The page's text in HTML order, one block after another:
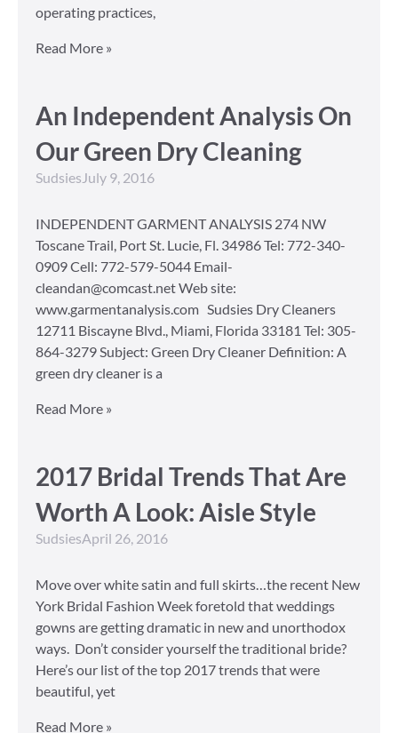
operating practices,
Read More »
An Independent Analysis On
Our Green Dry Cleaning
Sudsies July 9, 2016
INDEPENDENT GARMENT ANALYSIS 274 NW
Toscane Trail, Port St. Lucie, Fl. 34986 Tel: 772-340-
0909 Cell: 772-579-5044 Email-
cleandan@comcast.net Web site:
www.garmentanalysis.com Sudsies Dry Cleaners
12711 Biscayne Blvd., Miami, Florida 33181 Tel: 305-
864-3279 Subject: Green Dry Cleaner Definition: A
green dry cleaner is a
Read More »
2017 Bridal Trends That Are
Worth A Look: Aisle Style
SudsiesApril 26, 2016
Move over white satin and full skirts…the recent New
York Bridal Fashion Week foretold that weddings
gowns are getting dramatic in new and unorthodox
ways. Don’t consider yourself the traditional bride?
Here’s our list of the top 2017 trends that were
beautiful, yet
Read More »